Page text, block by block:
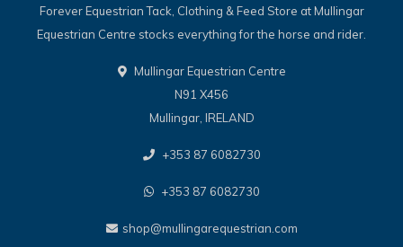
Forever Equestrian Tack, Clothing & Feed Store at Mullingar
Equestrian Centre stocks everything for the horse and rider.
Mullingar Equestrian Centre
N91 X456
Mullingar, IRELAND
+353 87 6082730
+353 87 6082730
shop@mullingarequestrian.com